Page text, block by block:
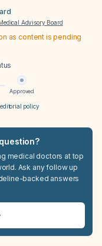
Advisory Board
as content is pending
Approved
policy
medical doctors at top
Ask any follow up
backed answers